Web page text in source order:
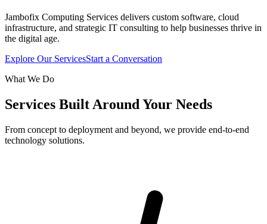
Jambofix Computing Services delivers custom software, cloud
infrastructure, and strategic IT consulting to help businesses thrive in
the digital age.
Explore Our ServicesStart a Conversation
What We Do
Services Built Around Your Needs
From concept to deployment and beyond, we provide end-to-end
technology solutions.